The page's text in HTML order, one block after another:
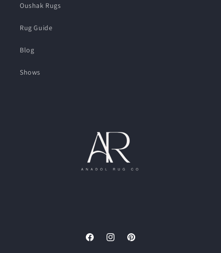
Oushak Rugs
Rug Guide
Blog
Shows
FacebookInstagramPinterest